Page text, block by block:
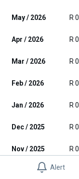
Alert
May / 2026 R 0
Apr / 2026 R 0
Mar / 2026 R 0
Feb / 2026 R 0
Jan / 2026 R 0
Dec / 2025 R 0
Nov / 2025 R 0
Oct / 2025